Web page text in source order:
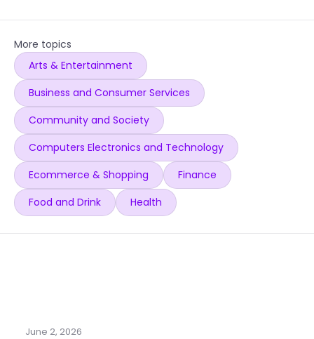
More topics
Arts & Entertainment
Business and Consumer Services
Community and Society
Computers Electronics and Technology
Ecommerce & Shopping
Finance
Food and Drink
Health
June 2, 2026